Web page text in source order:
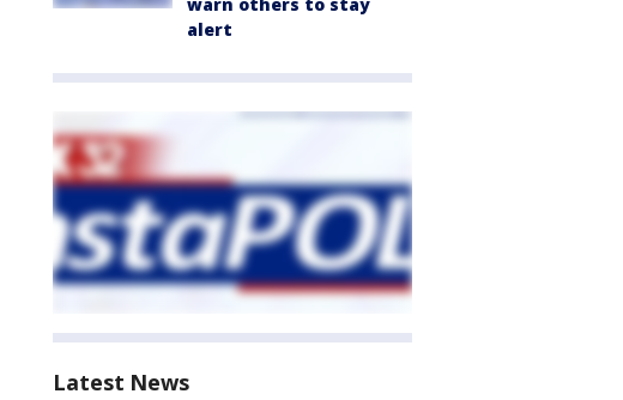
alert
Latest News